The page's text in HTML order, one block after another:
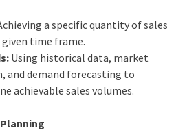
a specific quantity of sales
time frame.
Using historical data, market
and demand forecasting to
achievable sales volumes.